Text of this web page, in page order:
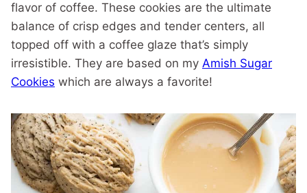
flavor of coffee. These cookies are the ultimate
balance of crisp edges and tender centers, all
topped off with a coffee glaze that’s simply
irresistible. They are based on my Amish Sugar
Cookies which are always a favorite!